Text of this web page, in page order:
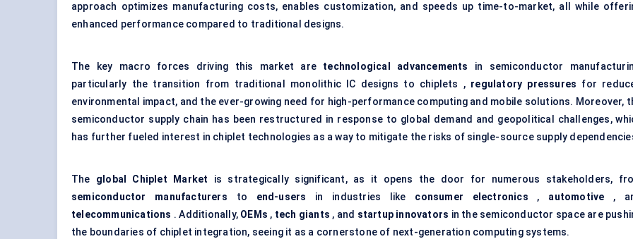
approach optimizes manufacturing costs, enables customization, and speeds up time-to-market, all while
enhanced performance compared to traditional designs.
The key macro forces driving this market are technological advancements
in semiconductor
particularly the transition from traditional monolithic IC designs to chiplets , regulatory pressures for
environmental impact, and the ever-growing need for high-performance computing and mobile solutions. Moreover,
semiconductor supply chain has been restructured in response to global demand and geopolitical challenges,
has further fueled interest in chiplet technologies as a way to mitigate the risks of single-source supply
The global Chiplet Market is strategically significant, as it opens the door for numerous stakeholders,
semiconductor manufacturers to end-users in industries like consumer electronics , automotive ,
telecommunications . Additionally, OEMs , tech giants , and startup innovators in the semiconductor space are
the boundaries of chiplet integration, seeing it as a cornerstone of next-generation computing systems.